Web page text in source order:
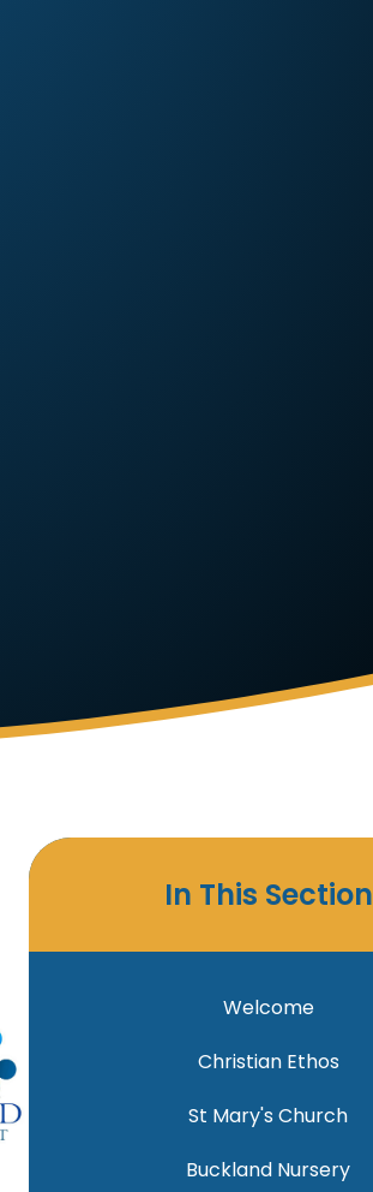
In This Section
Welcome
Christian Ethos
St Mary's Church
Buckland Nursery